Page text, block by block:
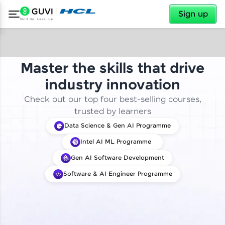
Sign up
✕
Master the skills that drive
industry innovation
Check out our top four best-selling courses,
trusted by learners
Data Science & Gen AI Programme
Intel AI ML Programme
Gen AI Software Development
Software & AI Engineer Programme